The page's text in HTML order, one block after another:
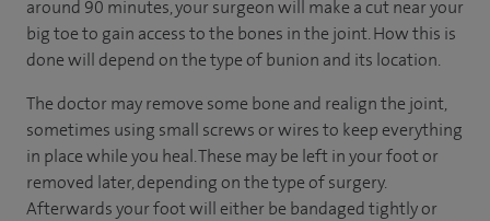
around 90 minutes, your surgeon will make a cut near your
big toe to gain access to the bones in the joint. How this is
done will depend on the type of bunion and its location.
The doctor may remove some bone and realign the joint,
sometimes using small screws or wires to keep everything
in place while you heal. These may be left in your foot or
removed later, depending on the type of surgery.
Afterwards your foot will either be bandaged tightly or